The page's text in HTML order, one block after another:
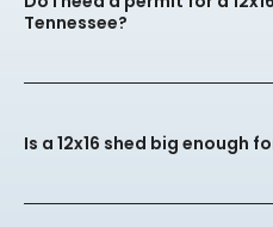
Tennessee?
Is a 12x16 shed big enough